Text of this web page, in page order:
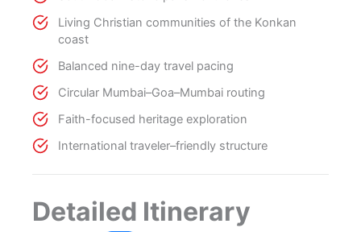
Living Christian communities of the Konkan
coast
Balanced nine-day travel pacing
Circular Mumbai–Goa–Mumbai routing
Faith-focused heritage exploration
International traveler–friendly structure
Detailed Itinerary